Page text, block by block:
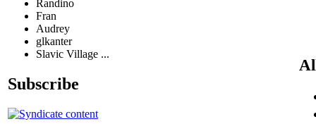
Randino
Fran
Audrey
glkanter
Slavic Village ...
Subscribe